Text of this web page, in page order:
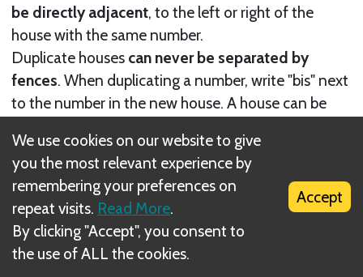
be directly adjacent, to the left or right of the
house with the same number.
Duplicate houses can never be separated by
fences. When duplicating a number, write "bis" next
to the number in the new house. A house can be
numberdoes not have to be associated with the
number/effect combination. Cross off the top-
most, lowest-numbered space in the "bis" column.
At the end of the game, subtract the smallest,
unchecked number from the final score.
We use cookies on our website to give
you the most relevant experience by
remembering your preferences on
repeat visits. Read More.
By clicking "Accept", you consent to
the use of ALL the cookies.
Accept